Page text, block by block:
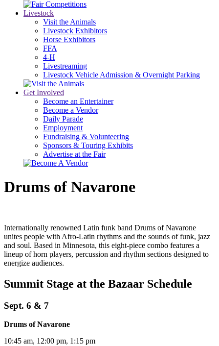
Livestock
Visit the Animals
Livestock Exhibitors
Horse Exhibitors
FFA
4-H
Livestreaming
Livestock Vehicle Admission & Overnight Parking
Get Involved
Become an Entertainer
Become a Vendor
Daily Parade
Employment
Fundraising & Volunteering
Sponsors & Touring Exhibits
Advertise at the Fair
Drums of Navarone
Internationally renowned Latin funk band Drums of Navarone
unites people with Afro-Latin rhythms and the sounds of funk, jazz
and soul. Based in Minnesota, this eight-piece combo features a
lineup of horn players, percussion and rhythm sections designed to
energize audiences.
Summit Stage at the Bazaar Schedule
Sept. 6 & 7
Drums of Navarone
10:45 am, 12:00 pm, 1:15 pm